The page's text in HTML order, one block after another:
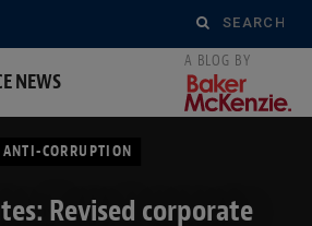
Search
for:
NEWS
ANTI-CORRUPTION
Revised corporate